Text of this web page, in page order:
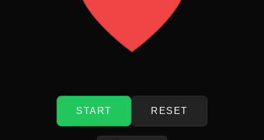
START RESET